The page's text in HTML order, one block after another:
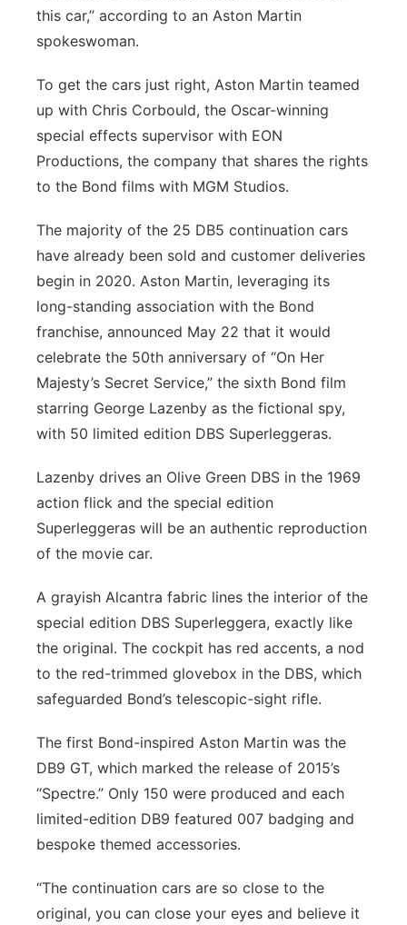
this car,” according to an Aston Martin
spokeswoman.
To get the cars just right, Aston Martin teamed
up with Chris Corbould, the Oscar-winning
special effects supervisor with EON
Productions, the company that shares the rights
to the Bond films with MGM Studios.
The majority of the 25 DB5 continuation cars
have already been sold and customer deliveries
begin in 2020. Aston Martin, leveraging its
long-standing association with the Bond
franchise, announced May 22 that it would
celebrate the 50th anniversary of “On Her
Majesty’s Secret Service,” the sixth Bond film
starring George Lazenby as the fictional spy,
with 50 limited edition DBS Superleggeras.
Lazenby drives an Olive Green DBS in the 1969
action flick and the special edition
Superleggeras will be an authentic reproduction
of the movie car.
A grayish Alcantra fabric lines the interior of the
special edition DBS Superleggera, exactly like
the original. The cockpit has red accents, a nod
to the red-trimmed glovebox in the DBS, which
safeguarded Bond’s telescopic-sight rifle.
The first Bond-inspired Aston Martin was the
DB9 GT, which marked the release of 2015’s
“Spectre.” Only 150 were produced and each
limited-edition DB9 featured 007 badging and
bespoke themed accessories.
“The continuation cars are so close to the
original, you can close your eyes and believe it